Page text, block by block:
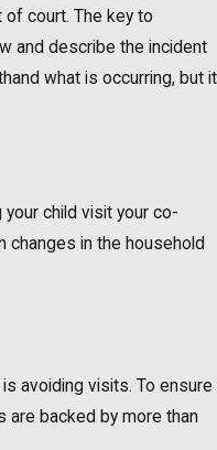
of court. The key to
and describe the incident
what is occurring, but it
child visit your co-
changes in the household
avoiding visits. To ensure
are backed by more than